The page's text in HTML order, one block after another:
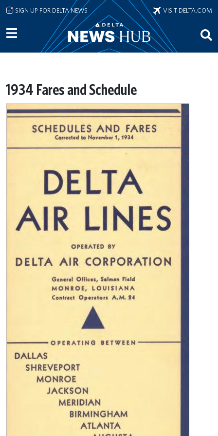
Skip to main content
SIGN UP FOR DELTA NEWS VISIT DELTA.COM
1934 Fares and Schedule